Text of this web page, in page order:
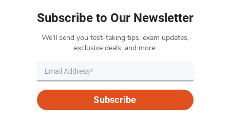
Subscribe to Our Newsletter
We’ll send you test-taking tips, exam updates,
exclusive deals, and more.
Subscribe